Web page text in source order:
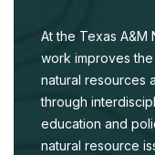
At the Texas A&M
work improves
natural resources
through
education and
natural resource